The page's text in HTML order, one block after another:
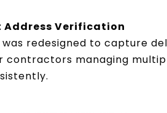
Address Verification
redesigned to capture
contractors managing